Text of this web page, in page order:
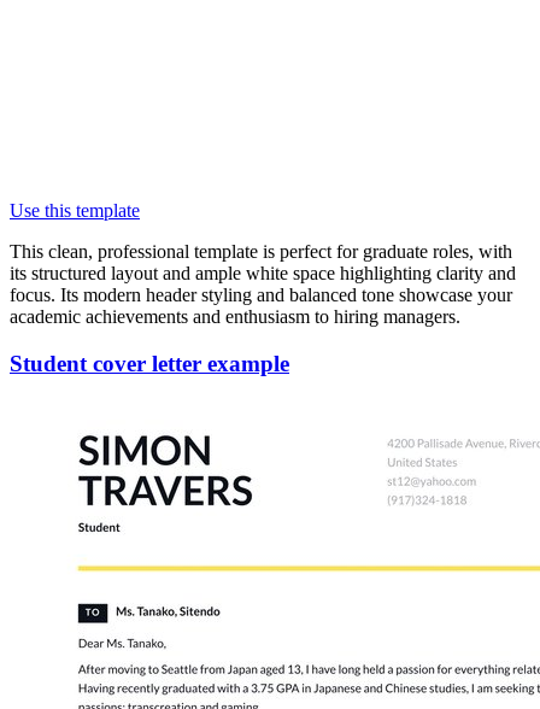
Use this template
This clean, professional template is perfect for graduate roles, with
its structured layout and ample white space highlighting clarity and
focus. Its modern header styling and balanced tone showcase your
academic achievements and enthusiasm to hiring managers.
Student cover letter example